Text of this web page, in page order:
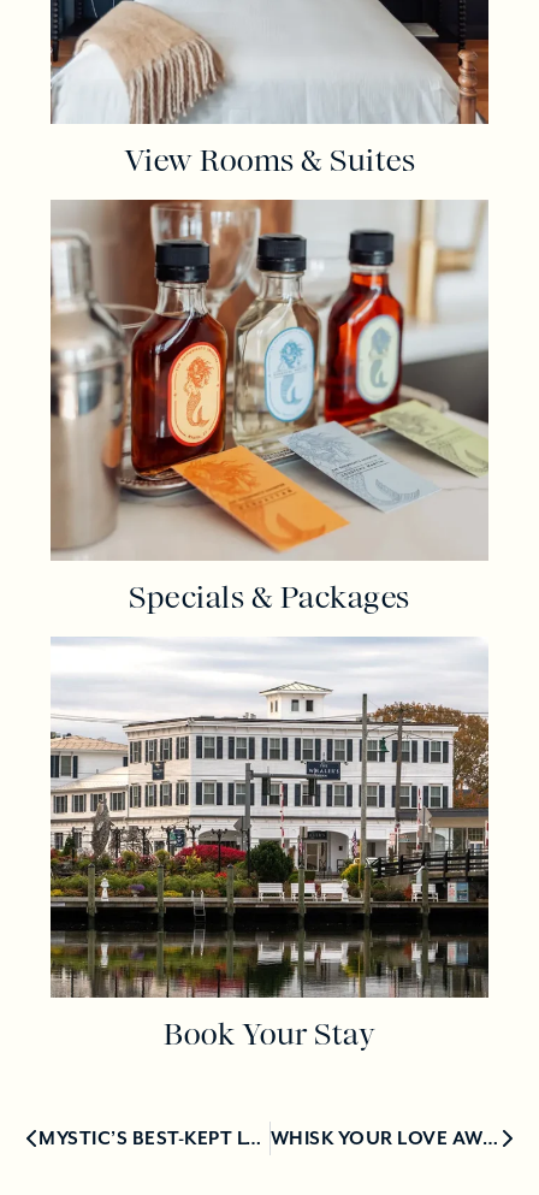
View Rooms & Suites
Specials & Packages
Book Your Stay
MYSTIC’S BEST-KEPT LUNCH SECRETS: OUR TOP PICKS WHISK YOUR LOVE AWAY FOR A VALENTINE’S GETAWAY IN MYSTIC